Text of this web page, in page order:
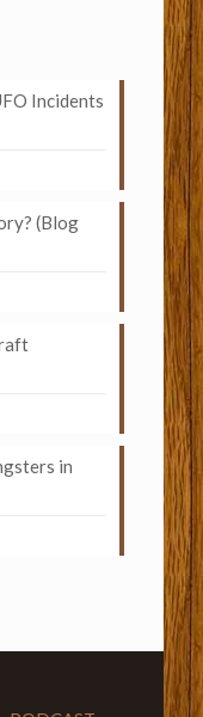
Incidents
(Blog
in